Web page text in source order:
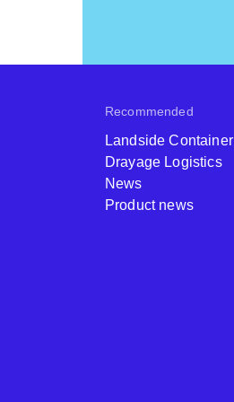
Recommended
Landside Container
Drayage Logistics
News
Product news